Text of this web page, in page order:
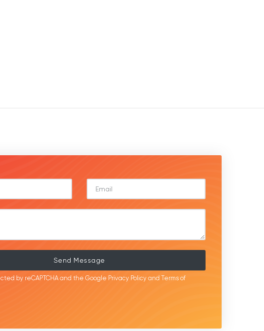
Send Message
by reCAPTCHA and the Google Privacy Policy and Terms of